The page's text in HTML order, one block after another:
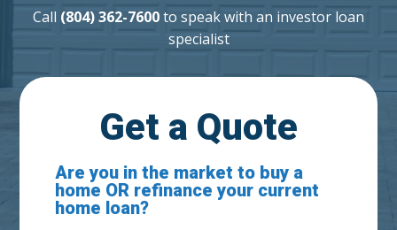
Call (804) 362-7600to speak with an investor loan
specialist
Get a Quote
Are you in the market to buy a
home OR refinance your current
home loan?